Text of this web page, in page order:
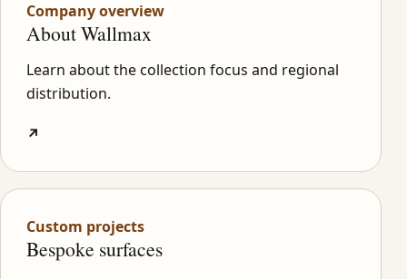
Company overview
About Wallmax
Learn about the collection focus and regional
distribution.
↗
Custom projects
Bespoke surfaces